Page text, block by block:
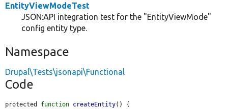
EntityViewModeTest
JSON:API integration test for the "EntityViewMode"
config entity type.
Namespace
Drupal\Tests\jsonapi\Functional
Code
protected function createEntity() {